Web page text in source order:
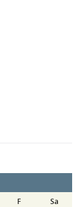
F
Sa